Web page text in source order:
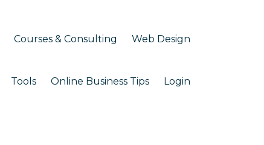
Courses & Consulting Web Design
Tools Online Business Tips Login